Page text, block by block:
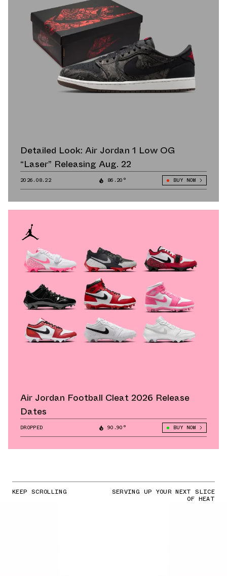
Detailed Look: Air Jordan 1 Low OG
“Laser” Releasing Aug. 22
2026.08.22 86.20° BUY NOW
Air Jordan Football Cleat 2026 Release
Dates
DROPPED 90.90° BUY NOW
KEEP SCROLLING SERVING UP YOUR NEXT SLICE
OF HEAT